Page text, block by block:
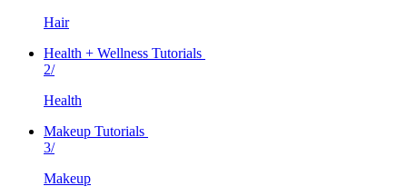
Hair
Health + Wellness Tutorials
2/
Health
Makeup Tutorials
3/
Makeup